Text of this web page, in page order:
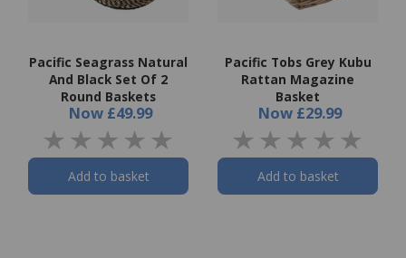
Pacific Seagrass Natural
And Black Set Of 2
Round Baskets
Now £49.99
Add to basket
Pacific Tobs Grey Kubu
Rattan Magazine
Basket
Now £29.99
Add to basket